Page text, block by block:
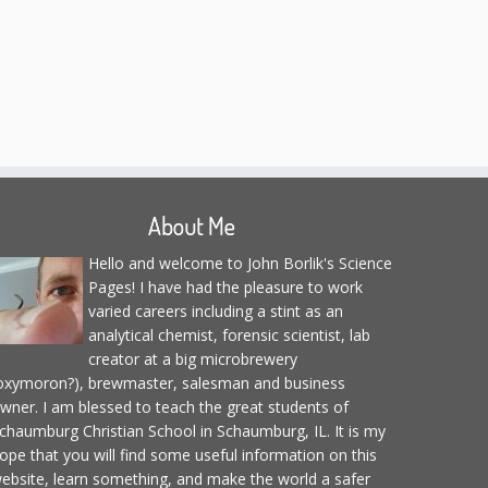
About Me
Hello and welcome to John Borlik's Science
Pages! I have had the pleasure to work
varied careers including a stint as an
analytical chemist, forensic scientist, lab
creator at a big microbrewery
brewmaster, salesman and business
I am blessed to teach the great students of
Christian School in Schaumburg, IL. It is my
that you will find some useful information on this
learn something, and make the world a safer